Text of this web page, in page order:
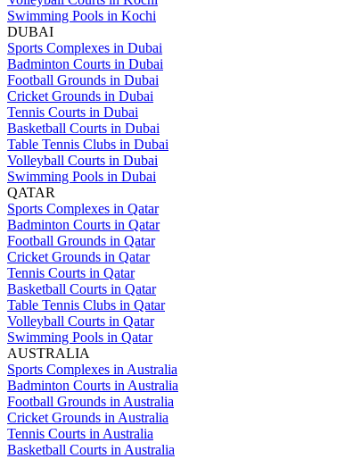
Swimming Pools in Kochi
DUBAI
Sports Complexes in Dubai
Badminton Courts in Dubai
Football Grounds in Dubai
Cricket Grounds in Dubai
Tennis Courts in Dubai
Basketball Courts in Dubai
Table Tennis Clubs in Dubai
Volleyball Courts in Dubai
Swimming Pools in Dubai
QATAR
Sports Complexes in Qatar
Badminton Courts in Qatar
Football Grounds in Qatar
Cricket Grounds in Qatar
Tennis Courts in Qatar
Basketball Courts in Qatar
Table Tennis Clubs in Qatar
Volleyball Courts in Qatar
Swimming Pools in Qatar
AUSTRALIA
Sports Complexes in Australia
Badminton Courts in Australia
Football Grounds in Australia
Cricket Grounds in Australia
Tennis Courts in Australia
Basketball Courts in Australia